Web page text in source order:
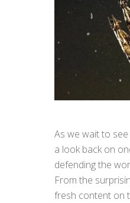
As we wait to
a look back on
defending the
From the
fresh content on